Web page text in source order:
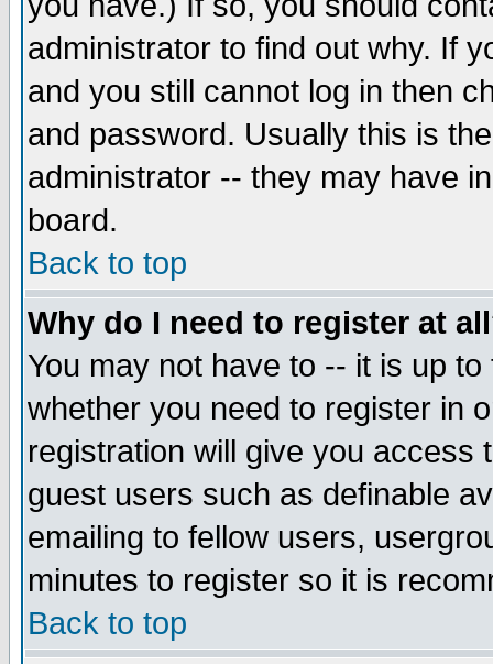
administrator to find out why. If
and you still cannot log in then
and password. Usually this is
administrator -- they may have
board.
Back to top
Why do I need to register at
You may not have to -- it is up
whether you need to register in
registration will give you access
guest users such as definable
emailing to fellow users,
minutes to register so it is
Back to top